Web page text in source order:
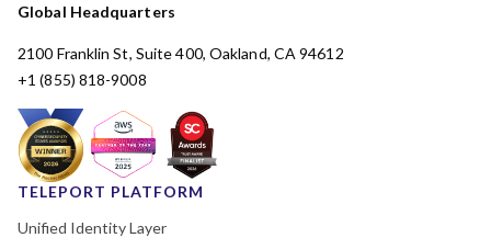
Global Headquarters
2100 Franklin St, Suite 400, Oakland, CA 94612
+1 (855) 818-9008
TELEPORT PLATFORM
Unified Identity Layer